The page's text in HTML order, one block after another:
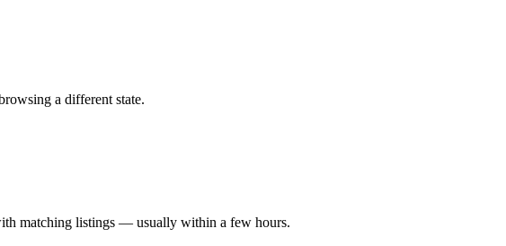
a different state.
matching listings — usually within a few hours.